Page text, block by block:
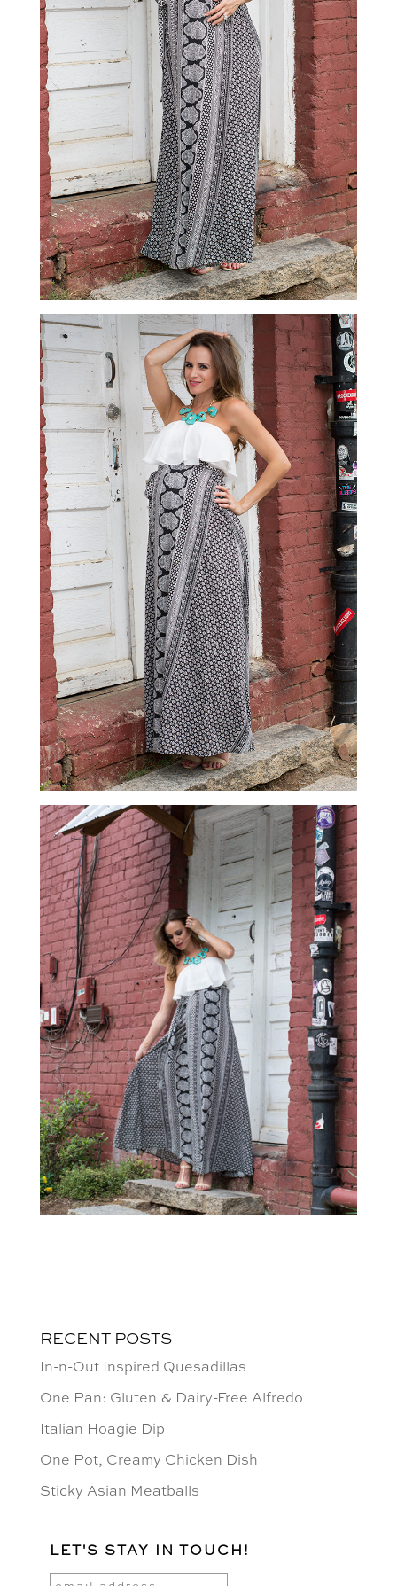
RECENT POSTS
In-n-Out Inspired Quesadillas
One Pan: Gluten & Dairy-Free Alfredo
Italian Hoagie Dip
One Pot, Creamy Chicken Dish
Sticky Asian Meatballs
LET'S STAY IN TOUCH!